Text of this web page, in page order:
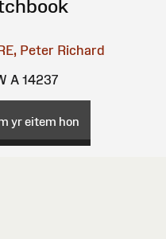
Peter Richard
A 14237
yr eitem hon